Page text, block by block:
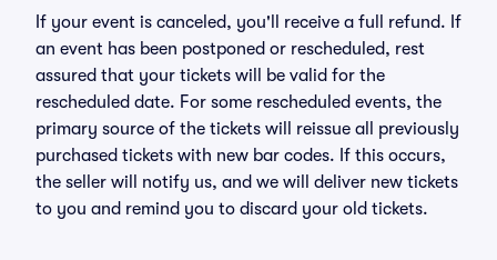
If your event is canceled, you'll receive a full refund. If
an event has been postponed or rescheduled, rest
assured that your tickets will be valid for the
rescheduled date. For some rescheduled events, the
primary source of the tickets will reissue all previously
purchased tickets with new bar codes. If this occurs,
the seller will notify us, and we will deliver new tickets
to you and remind you to discard your old tickets.